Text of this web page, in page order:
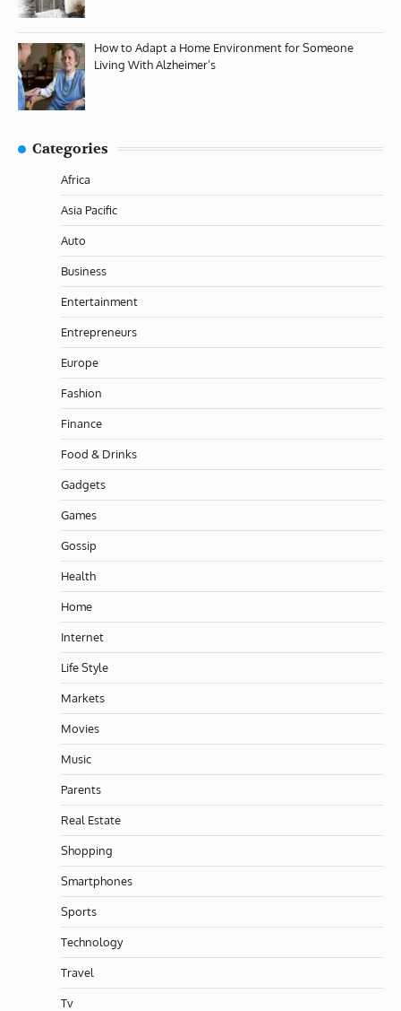
How to Adapt a Home Environment for Someone
Living With Alzheimer’s
Categories
Africa
Asia Pacific
Auto
Business
Entertainment
Entrepreneurs
Europe
Fashion
Finance
Food & Drinks
Gadgets
Games
Gossip
Health
Home
Internet
Life Style
Markets
Movies
Music
Parents
Real Estate
Shopping
Smartphones
Sports
Technology
Travel
Tv